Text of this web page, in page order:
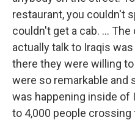
restaurant, you couldn't
couldn't get a cab. ...
actually talk to Iraqis
there they were willing
were so remarkable and
was happening inside of
to 4,000 people crossing